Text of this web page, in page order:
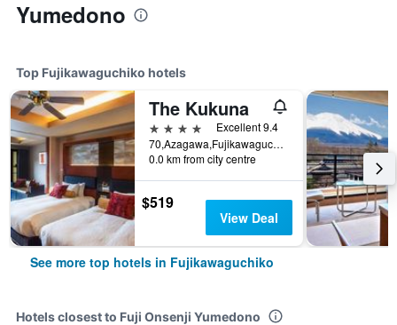
Yumedono
Top Fujikawaguchiko hotels
The Kukuna
4 stars
Excellent 9.4
70,Azagawa,Fujikawaguchiko-cho,Minamitsuru-gun, Fujikawaguchiko, Japan
0.0 km from city centre
$519
View Deal
See more top hotels in Fujikawaguchiko
Hotels closest to Fuji Onsenji Yumedono